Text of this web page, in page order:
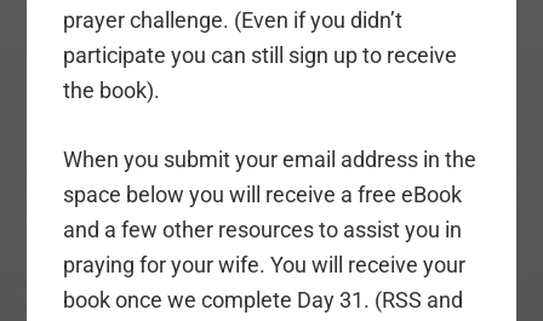
prayer challenge. (Even if you didn’t
participate you can still sign up to receive
the book).
When you submit your email address in the
space below you will receive a free eBook
and a few other resources to assist you in
praying for your wife. You will receive your
book once we complete Day 31. (RSS and